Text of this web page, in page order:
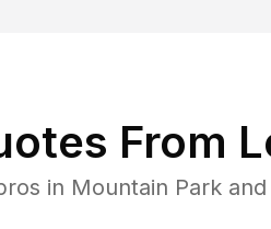
From
in Mountain Park